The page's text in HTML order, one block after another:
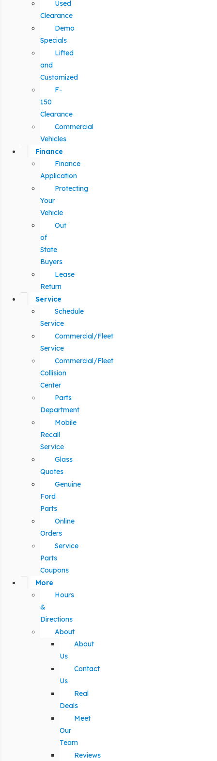
Used
Clearance
Demo
Specials
Lifted
and
Customized
F-
150
Clearance
Commercial
Vehicles
Finance
Finance
Application
Protecting
Your
Vehicle
Out
of
State
Buyers
Lease
Return
Service
Schedule
Service
Commercial/Fleet
Service
Commercial/Fleet
Collision
Center
Parts
Department
Mobile
Recall
Service
Glass
Quotes
Genuine
Ford
Parts
Online
Orders
Service
Parts
Coupons
More
Hours
&
Directions
About
About
Us
Contact
Us
Real
Deals
Meet
Our
Team
Reviews